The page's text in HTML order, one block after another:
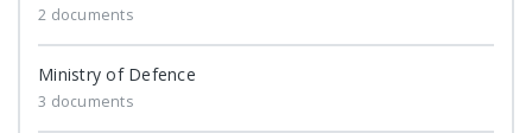
2 documents
Ministry of Defence
3 documents